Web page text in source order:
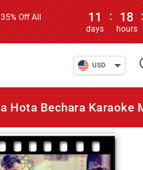
Off All
11
days
: 18
hours
:
USD
Hota Bechara Karaoke